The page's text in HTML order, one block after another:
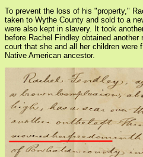
To prevent the loss of his "property,"
taken to Wythe County and sold to a
were also kept in slavery. It took
before Rachel Findley obtained
court that she and all her children were
Native American ancestor.